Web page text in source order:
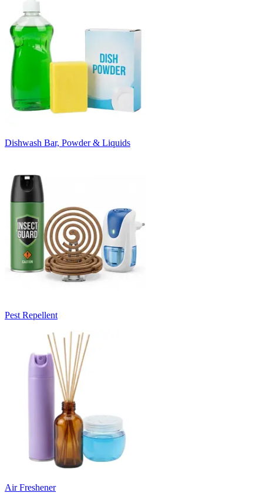
Dishwash Bar, Powder & Liquids
Pest Repellent
Air Freshener